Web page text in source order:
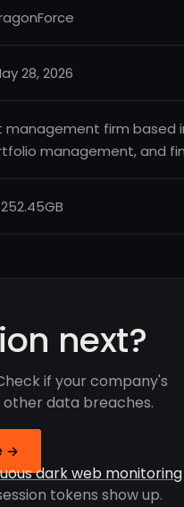
28, 2026
firm based
management, and
252.45GB
next?
if your company's
data breaches.
→
dark web monitoring
tokens show up.